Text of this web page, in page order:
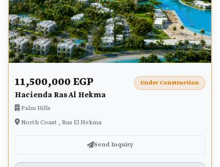
11,500,000 EGP
Hacienda Ras Al Hekma
Palm Hills
North Coast , Ras El Hekma
Under Construction
Send Inquiry